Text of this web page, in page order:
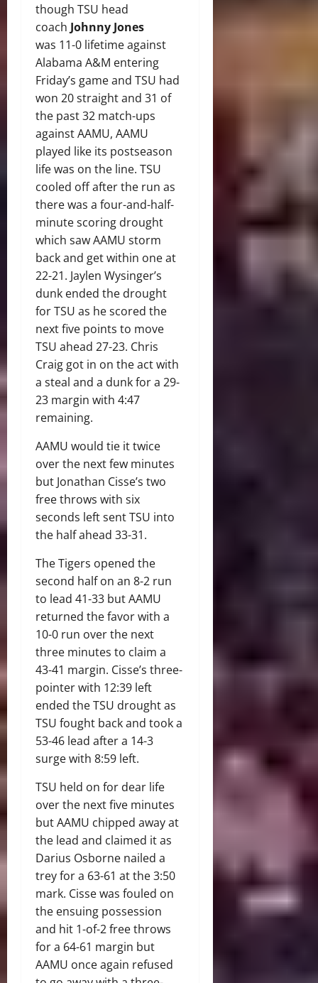
though TSU head
coach Johnny Jones
was 11-0 lifetime against
Alabama A&M entering
Friday’s game and TSU had
won 20 straight and 31 of
the past 32 match-ups
against AAMU, AAMU
played like its postseason
life was on the line. TSU
cooled off after the run as
there was a four-and-half-
minute scoring drought
which saw AAMU storm
back and get within one at
22-21. Jaylen Wysinger’s
dunk ended the drought
for TSU as he scored the
next five points to move
TSU ahead 27-23. Chris
Craig got in on the act with
a steal and a dunk for a 29-
23 margin with 4:47
remaining.
AAMU would tie it twice
over the next few minutes
but Jonathan Cisse’s two
free throws with six
seconds left sent TSU into
the half ahead 33-31.
The Tigers opened the
second half on an 8-2 run
to lead 41-33 but AAMU
returned the favor with a
10-0 run over the next
three minutes to claim a
43-41 margin. Cisse’s three-
pointer with 12:39 left
ended the TSU drought as
TSU fought back and took a
53-46 lead after a 14-3
surge with 8:59 left.
TSU held on for dear life
over the next five minutes
but AAMU chipped away at
the lead and claimed it as
Darius Osborne nailed a
trey for a 63-61 at the 3:50
mark. Cisse was fouled on
the ensuing possession
and hit 1-of-2 free throws
for a 64-61 margin but
AAMU once again refused